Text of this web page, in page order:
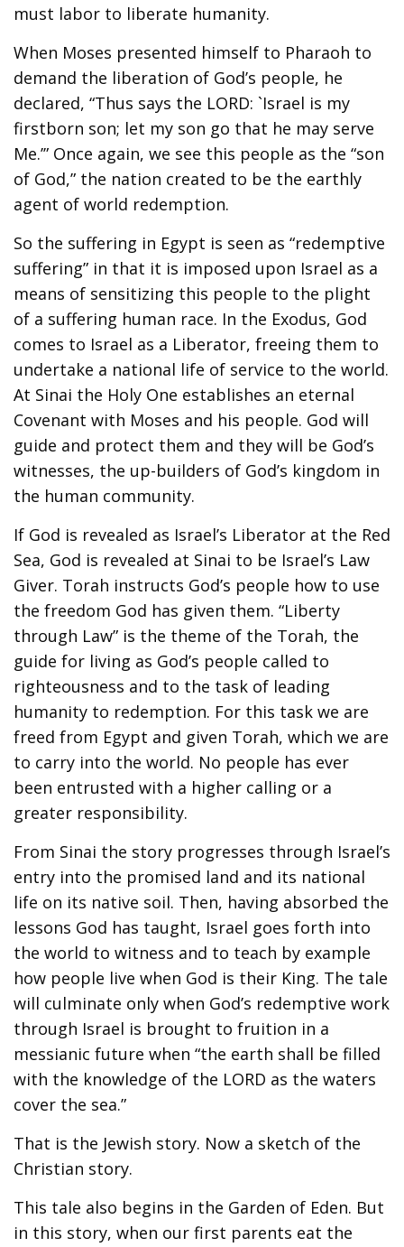
must labor to liberate humanity.
When Moses presented himself to Pharaoh to
demand the liberation of God’s people, he
declared, “Thus says the LORD: `Israel is my
firstborn son; let my son go that he may serve
Me.’” Once again, we see this people as the “son
of God,” the nation created to be the earthly
agent of world redemption.
So the suffering in Egypt is seen as “redemptive
suffering” in that it is imposed upon Israel as a
means of sensitizing this people to the plight
of a suffering human race. In the Exodus, God
comes to Israel as a Liberator, freeing them to
undertake a national life of service to the world.
At Sinai the Holy One establishes an eternal
Covenant with Moses and his people. God will
guide and protect them and they will be God’s
witnesses, the up-builders of God’s kingdom in
the human community.
If God is revealed as Israel’s Liberator at the Red
Sea, God is revealed at Sinai to be Israel’s Law
Giver. Torah instructs God’s people how to use
the freedom God has given them. “Liberty
through Law” is the theme of the Torah, the
guide for living as God’s people called to
righteousness and to the task of leading
humanity to redemption. For this task we are
freed from Egypt and given Torah, which we are
to carry into the world. No people has ever
been entrusted with a higher calling or a
greater responsibility.
From Sinai the story progresses through Israel’s
entry into the promised land and its national
life on its native soil. Then, having absorbed the
lessons God has taught, Israel goes forth into
the world to witness and to teach by example
how people live when God is their King. The tale
will culminate only when God’s redemptive work
through Israel is brought to fruition in a
messianic future when “the earth shall be filled
with the knowledge of the LORD as the waters
cover the sea.”
That is the Jewish story. Now a sketch of the
Christian story.
This tale also begins in the Garden of Eden. But
in this story, when our first parents eat the